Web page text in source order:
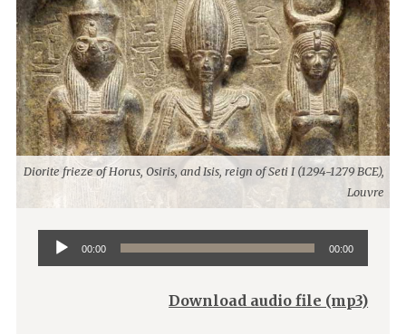
Diorite frieze of Horus, Osiris, and Isis, reign of Seti I (1294-1279 BCE),
Louvre
Audio
Player
00:00 00:00
Download audio file (mp3)